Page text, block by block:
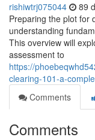
rishiwtrj075044 89
Preparing the plot for
understanding
This overview will
assessment to
https://
clearing-101-a-
Comments
Comments